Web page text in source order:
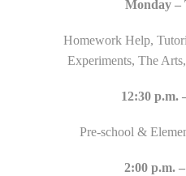
Monday –
Homework Help,
Experiments, The
12:30 p.m.
Pre-school &
2:00 p.m.